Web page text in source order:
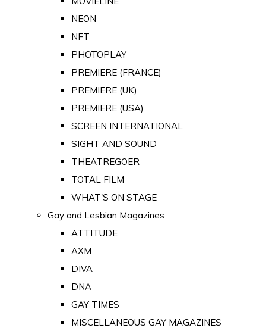
NEON
NFT
PHOTOPLAY
PREMIERE (FRANCE)
PREMIERE (UK)
PREMIERE (USA)
SCREEN INTERNATIONAL
SIGHT AND SOUND
THEATREGOER
TOTAL FILM
WHAT'S ON STAGE
Gay and Lesbian Magazines
ATTITUDE
AXM
DIVA
DNA
GAY TIMES
MISCELLANEOUS GAY MAGAZINES